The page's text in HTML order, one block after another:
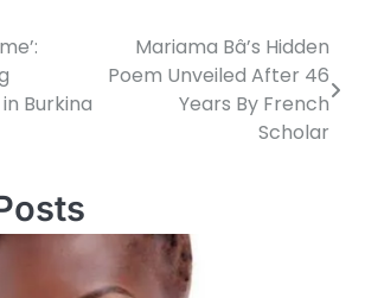
Burkina
Mariama Bâ’s Hidden
Poem Unveiled After 46
Years By French
Scholar